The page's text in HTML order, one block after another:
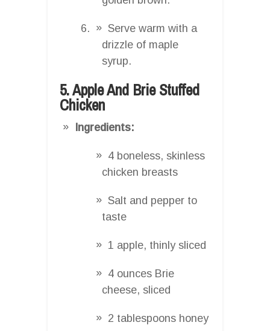
Serve warm with a
drizzle of maple
syrup.
5. Apple And Brie Stuffed
Chicken
Ingredients:
4 boneless, skinless
chicken breasts
Salt and pepper to
taste
1 apple, thinly sliced
4 ounces Brie
cheese, sliced
2 tablespoons honey